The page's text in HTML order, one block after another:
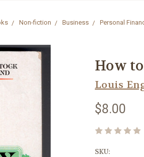
Non-fiction Business Personal
How
Louis
$8.00
SKU: